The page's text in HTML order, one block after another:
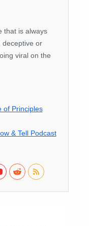
that is always
deceptive or
viral on the
of Principles
& Tell Podcast